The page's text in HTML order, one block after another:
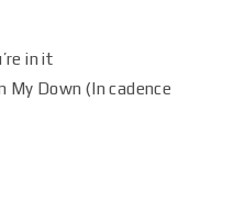
in it
My Down (In cadence